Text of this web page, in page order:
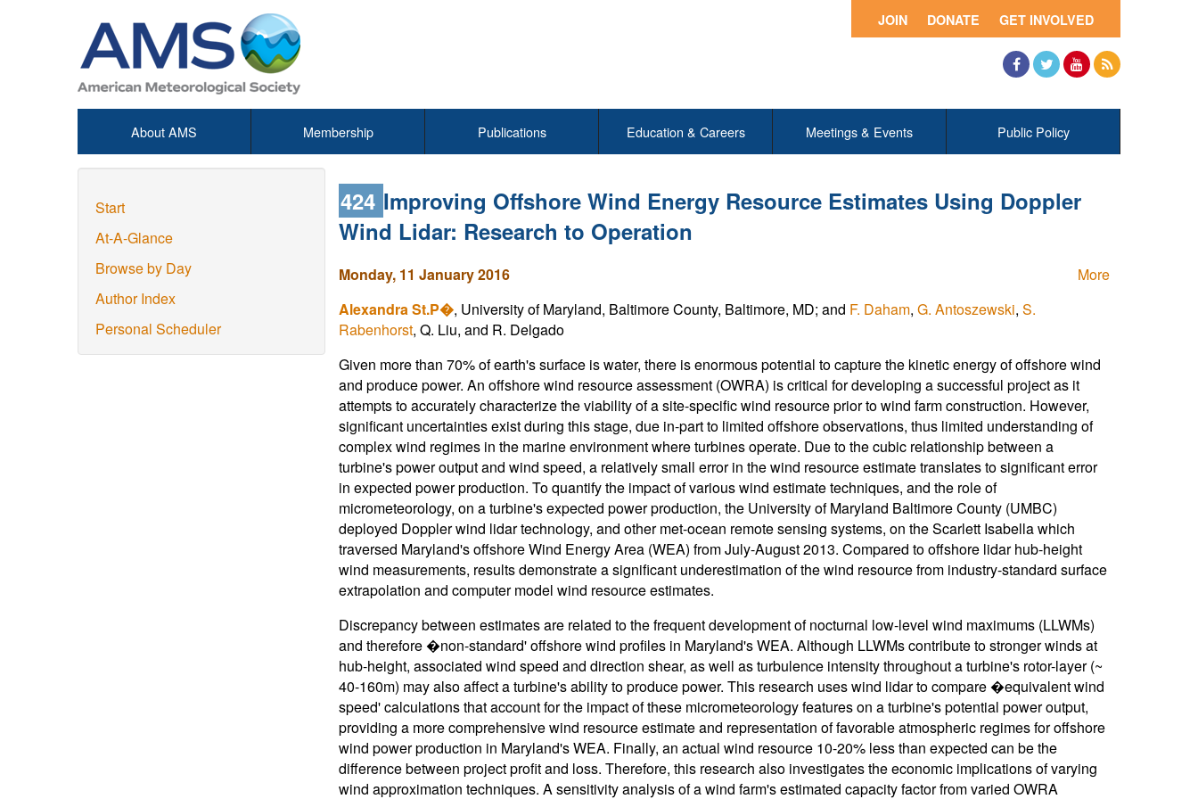
GET INVOLVED
DONATE
JOIN
About AMS Membership Publications Education & Careers Meetings & Events Public Policy
Start
At-A-Glance
Browse by Day
Author Index
Personal Scheduler
424 Improving Offshore Wind Energy Resource Estimates Using Doppler
Wind Lidar: Research to Operation
More
Monday, 11 January 2016
Alexandra St.P�, University of Maryland, Baltimore County, Baltimore, MD; and F. Daham, G. Antoszewski, S.
Rabenhorst, Q. Liu, and R. Delgado
Given more than 70% of earth's surface is water, there is enormous potential to capture the kinetic energy of offshore wind
and produce power. An offshore wind resource assessment (OWRA) is critical for developing a successful project as it
attempts to accurately characterize the viability of a site-specific wind resource prior to wind farm construction. However,
significant uncertainties exist during this stage, due in-part to limited offshore observations, thus limited understanding of
complex wind regimes in the marine environment where turbines operate. Due to the cubic relationship between a
turbine's power output and wind speed, a relatively small error in the wind resource estimate translates to significant error
in expected power production. To quantify the impact of various wind estimate techniques, and the role of
micrometeorology, on a turbine's expected power production, the University of Maryland Baltimore County (UMBC)
deployed Doppler wind lidar technology, and other met-ocean remote sensing systems, on the Scarlett Isabella which
traversed Maryland's offshore Wind Energy Area (WEA) from July-August 2013. Compared to offshore lidar hub-height
wind measurements, results demonstrate a significant underestimation of the wind resource from industry-standard surface
extrapolation and computer model wind resource estimates.
Discrepancy between estimates are related to the frequent development of nocturnal low-level wind maximums (LLWMs)
and therefore �non-standard' offshore wind profiles in Maryland's WEA. Although LLWMs contribute to stronger winds at
hub-height, associated wind speed and direction shear, as well as turbulence intensity throughout a turbine's rotor-layer (~
40-160m) may also affect a turbine's ability to produce power. This research uses wind lidar to compare �equivalent wind
speed' calculations that account for the impact of these micrometeorology features on a turbine's potential power output,
providing a more comprehensive wind resource estimate and representation of favorable atmospheric regimes for offshore
wind power production in Maryland's WEA. Finally, an actual wind resource 10-20% less than expected can be the
difference between project profit and loss. Therefore, this research also investigates the economic implications of varying
wind approximation techniques. A sensitivity analysis of a wind farm's estimated capacity factor from varied OWRA